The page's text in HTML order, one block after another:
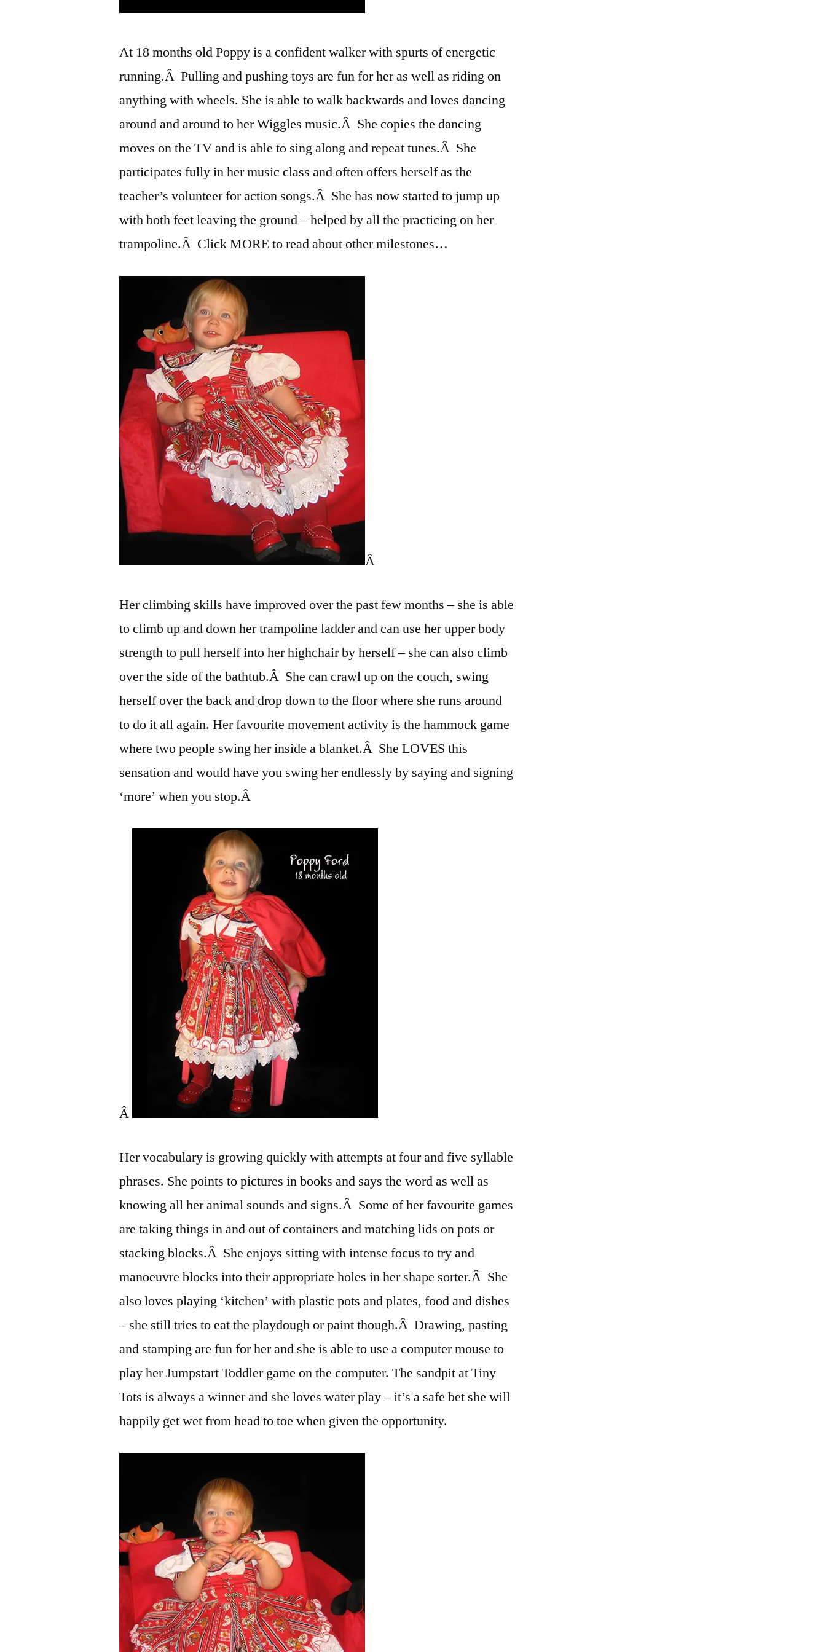
At 18 months old Poppy is a confident walker with spurts of energetic
running.Â Pulling and pushing toys are fun for her as well as riding on
anything with wheels. She is able to walk backwards and loves dancing
around and around to her Wiggles music.Â She copies the dancing
moves on the TV and is able to sing along and repeat tunes.Â She
participates fully in her music class and often offers herself as the
teacher’s volunteer for action songs.Â She has now started to jump up
with both feet leaving the ground – helped by all the practicing on her
trampoline.Â Click MORE to read about other milestones…
Â
Her climbing skills have improved over the past few months – she is able
to climb up and down her trampoline ladder and can use her upper body
strength to pull herself into her highchair by herself – she can also climb
over the side of the bathtub.Â She can crawl up on the couch, swing
herself over the back and drop down to the floor where she runs around
to do it all again. Her favourite movement activity is the hammock game
where two people swing her inside a blanket.Â She LOVES this
sensation and would have you swing her endlessly by saying and signing
‘more’ when you stop.Â
Â
Her vocabulary is growing quickly with attempts at four and five syllable
phrases. She points to pictures in books and says the word as well as
knowing all her animal sounds and signs.Â Some of her favourite games
are taking things in and out of containers and matching lids on pots or
stacking blocks.Â She enjoys sitting with intense focus to try and
manoeuvre blocks into their appropriate holes in her shape sorter.Â She
also loves playing ‘kitchen’ with plastic pots and plates, food and dishes
– she still tries to eat the playdough or paint though.Â Drawing, pasting
and stamping are fun for her and she is able to use a computer mouse to
play her Jumpstart Toddler game on the computer. The sandpit at Tiny
Tots is always a winner and she loves water play – it’s a safe bet she will
happily get wet from head to toe when given the opportunity.